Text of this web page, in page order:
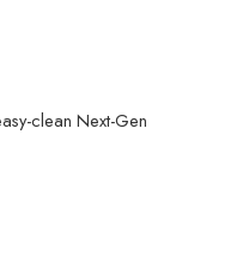
clean Next-Gen